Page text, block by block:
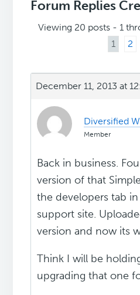
Forum Replies
Viewing 20 posts - 1
1
2
December 11, 2013 at
Diversified
Member
Back in business.
version of that
the developers tab
support site.
version and now its
Think I will be
upgrading that one